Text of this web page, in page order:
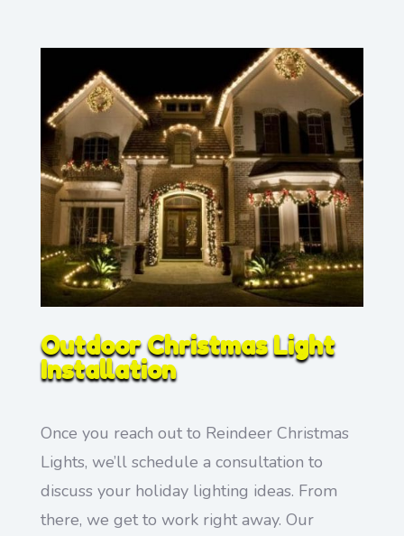
Outdoor Christmas Light
Installation
Once you reach out to Reindeer Christmas
Lights, we’ll schedule a consultation to
discuss your holiday lighting ideas. From
there, we get to work right away. Our